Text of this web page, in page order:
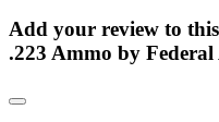
Add your review to
.223 Ammo by